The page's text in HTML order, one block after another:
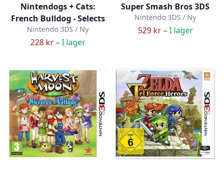
Nintendogs + Cats:
French Bulldog - Selects
Nintendo 3DS / Ny
228 kr –I lager
Super Smash Bros 3DS
Nintendo 3DS / Ny
529 kr –I lager